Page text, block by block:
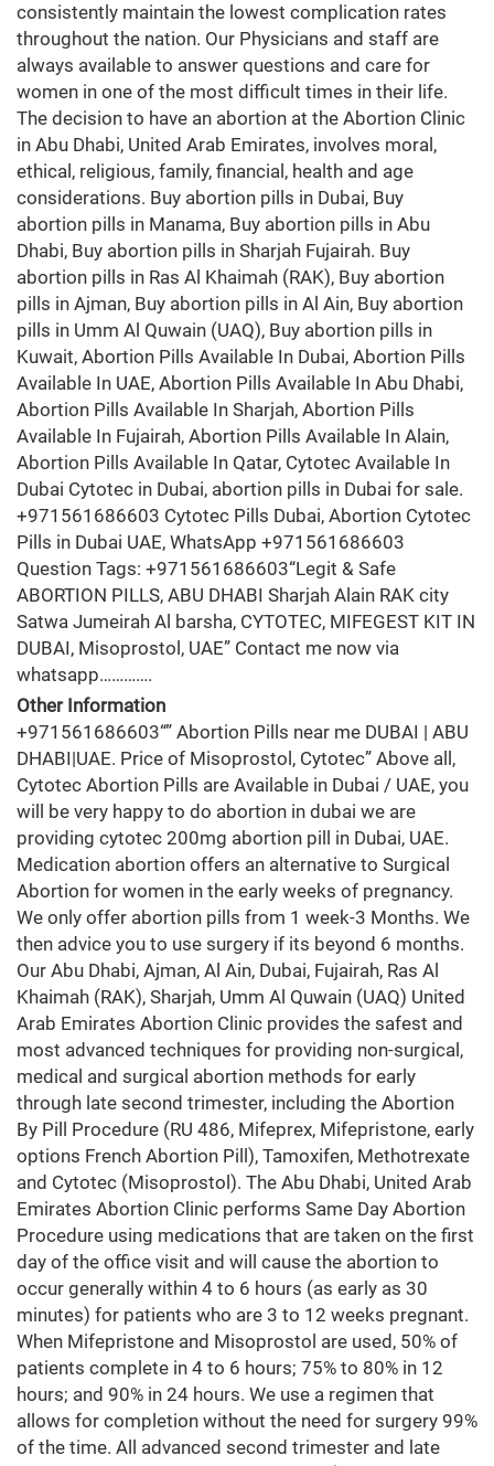
consistently maintain the lowest complication rates
throughout the nation. Our Physicians and staff are
always available to answer questions and care for
women in one of the most difficult times in their life.
The decision to have an abortion at the Abortion Clinic
in Abu Dhabi, United Arab Emirates, involves moral,
ethical, religious, family, financial, health and age
considerations. Buy abortion pills in Dubai, Buy
abortion pills in Manama, Buy abortion pills in Abu
Dhabi, Buy abortion pills in Sharjah Fujairah. Buy
abortion pills in Ras Al Khaimah (RAK), Buy abortion
pills in Ajman, Buy abortion pills in Al Ain, Buy abortion
pills in Umm Al Quwain (UAQ), Buy abortion pills in
Kuwait, Abortion Pills Available In Dubai, Abortion Pills
Available In UAE, Abortion Pills Available In Abu Dhabi,
Abortion Pills Available In Sharjah, Abortion Pills
Available In Fujairah, Abortion Pills Available In Alain,
Abortion Pills Available In Qatar, Cytotec Available In
Dubai Cytotec in Dubai, abortion pills in Dubai for sale.
+971561686603 Cytotec Pills Dubai, Abortion Cytotec
Pills in Dubai UAE, WhatsApp +971561686603
Question Tags: +971561686603“Legit & Safe
ABORTION PILLS, ABU DHABI Sharjah Alain RAK city
Satwa Jumeirah Al barsha, CYTOTEC, MIFEGEST KIT IN
DUBAI, Misoprostol, UAE” Contact me now via
whatsapp………….
Other Information
+971561686603“” Abortion Pills near me DUBAI | ABU
DHABI|UAE. Price of Misoprostol, Cytotec” Above all,
Cytotec Abortion Pills are Available in Dubai / UAE, you
will be very happy to do abortion in dubai we are
providing cytotec 200mg abortion pill in Dubai, UAE.
Medication abortion offers an alternative to Surgical
Abortion for women in the early weeks of pregnancy.
We only offer abortion pills from 1 week-3 Months. We
then advice you to use surgery if its beyond 6 months.
Our Abu Dhabi, Ajman, Al Ain, Dubai, Fujairah, Ras Al
Khaimah (RAK), Sharjah, Umm Al Quwain (UAQ) United
Arab Emirates Abortion Clinic provides the safest and
most advanced techniques for providing non-surgical,
medical and surgical abortion methods for early
through late second trimester, including the Abortion
By Pill Procedure (RU 486, Mifeprex, Mifepristone, early
options French Abortion Pill), Tamoxifen, Methotrexate
and Cytotec (Misoprostol). The Abu Dhabi, United Arab
Emirates Abortion Clinic performs Same Day Abortion
Procedure using medications that are taken on the first
day of the office visit and will cause the abortion to
occur generally within 4 to 6 hours (as early as 30
minutes) for patients who are 3 to 12 weeks pregnant.
When Mifepristone and Misoprostol are used, 50% of
patients complete in 4 to 6 hours; 75% to 80% in 12
hours; and 90% in 24 hours. We use a regimen that
allows for completion without the need for surgery 99%
of the time. All advanced second trimester and late